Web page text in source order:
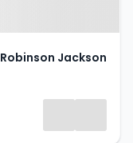
Robinson Jackson